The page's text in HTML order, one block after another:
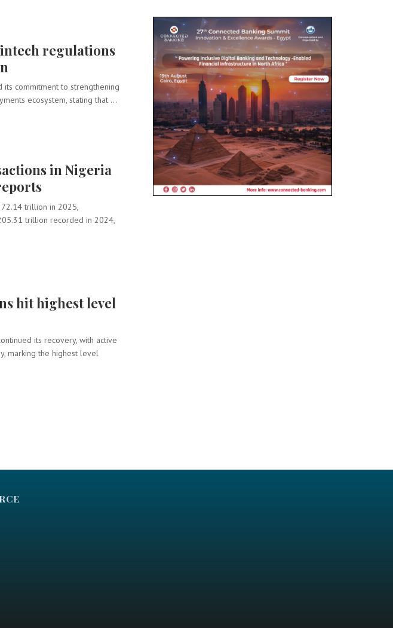
regulations
its commitment to strengthening
ecosystem, stating that ...
in Nigeria
trillion in 2025,
trillion recorded in 2024,
hit highest level
its recovery, with active
marking the highest level